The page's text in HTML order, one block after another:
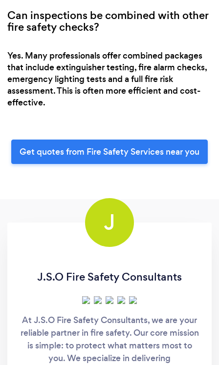
Can inspections be combined with other
fire safety checks?
Yes. Many professionals offer combined packages
that include extinguisher testing, fire alarm checks,
emergency lighting tests and a full fire risk
assessment. This is often more efficient and cost-
effective.
Get quotes from Fire Safety Services near you
J
J.S.O Fire Safety Consultants
At J.S.O Fire Safety Consultants, we are your
reliable partner in fire safety. Our core mission
is simple: to protect what matters most to
you. We specialize in delivering